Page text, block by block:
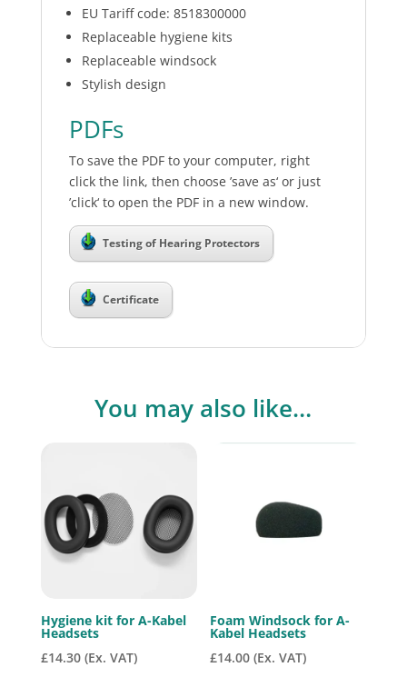
EU Tariff code: 8518300000
Replaceable hygiene kits
Replaceable windsock
Stylish design
PDFs
To save the PDF to your computer, right
click the link, then choose ’save as‘ or just
’click‘ to open the PDF in a new window.
Testing of Hearing Protectors
Certificate
You may also like…
Hygiene kit for A-Kabel
Headsets
£14.30 (Ex. VAT)
Foam Windsock for A-
Kabel Headsets
£14.00 (Ex. VAT)